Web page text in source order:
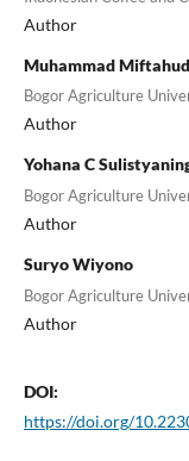
Author
Muhammad
Bogor Agriculture
Author
Yohana C
Bogor Agriculture
Author
Suryo Wiyono
Bogor Agriculture
Author
DOI:
https://doi.org/